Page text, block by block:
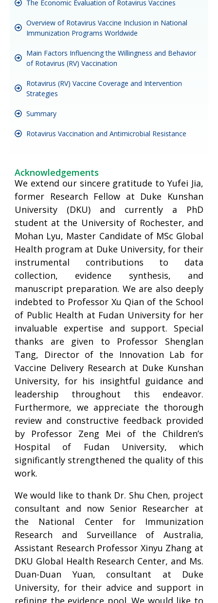
The Economic Evaluation of Rotavirus Vaccines
Overview of Rotavirus Vaccine Inclusion in National
Immunization Programs Worldwide
Main Factors Influencing the Willingness and Behavior
of Rotavirus (RV) Vaccination
Rotavirus (RV) Vaccine Coverage and Intervention
Strategies
Summary
Rotavirus Vaccination and Antimicrobial Resistance
Acknowledgements
We extend our sincere gratitude to Yufei Jia,
former Research Fellow at Duke Kunshan
University (DKU) and currently a PhD
student at the University of Rochester, and
Mohan Lyu, Master Candidate of MSc Global
Health program at Duke University, for their
instrumental contributions to data
collection, evidence synthesis, and
manuscript preparation. We are also deeply
indebted to Professor Xu Qian of the School
of Public Health at Fudan University for her
invaluable expertise and support. Special
thanks are given to Professor Shenglan
Tang, Director of the Innovation Lab for
Vaccine Delivery Research at Duke Kunshan
University, for his insightful guidance and
leadership throughout this endeavor.
Furthermore, we appreciate the thorough
review and constructive feedback provided
by Professor Zeng Mei of the Children’s
Hospital of Fudan University, which
significantly strengthened the quality of this
work.
We would like to thank Dr. Shu Chen, project
consultant and now Senior Researcher at
the National Center for Immunization
Research and Surveillance of Australia,
Assistant Research Professor Xinyu Zhang at
DKU Global Health Research Center, and Ms.
Duan-Duan Yuan, consultant at Duke
University, for their advice and support in
refining the evidence pool. We would like to